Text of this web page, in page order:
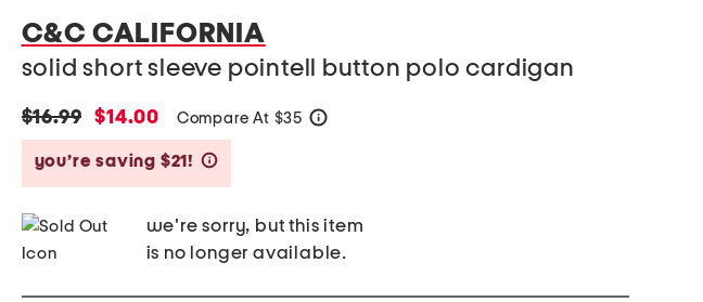
C&C CALIFORNIA
solid short sleeve pointell button polo cardigan
original
price:
$16.99
new
price:
$14.00 Compare At $35
you’re saving $21!
we're sorry, but this item
is no longer available.